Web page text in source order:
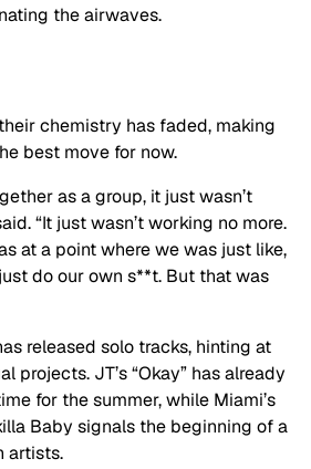
the airwaves.
chemistry has faded, making
best move for now.
as a group, it just wasn’t
“It just wasn’t working no more.
at a point where we was just like,
do our own s**t. But that was
released solo tracks, hinting at
projects. JT’s “Okay” has already
for the summer, while Miami’s
Baby signals the beginning of a
artists.